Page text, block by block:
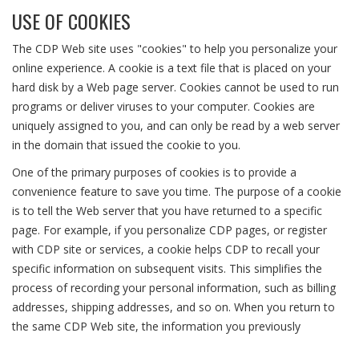
USE OF COOKIES
The CDP Web site uses "cookies" to help you personalize your
online experience. A cookie is a text file that is placed on your
hard disk by a Web page server. Cookies cannot be used to run
programs or deliver viruses to your computer. Cookies are
uniquely assigned to you, and can only be read by a web server
in the domain that issued the cookie to you.
One of the primary purposes of cookies is to provide a
convenience feature to save you time. The purpose of a cookie
is to tell the Web server that you have returned to a specific
page. For example, if you personalize CDP pages, or register
with CDP site or services, a cookie helps CDP to recall your
specific information on subsequent visits. This simplifies the
process of recording your personal information, such as billing
addresses, shipping addresses, and so on. When you return to
the same CDP Web site, the information you previously